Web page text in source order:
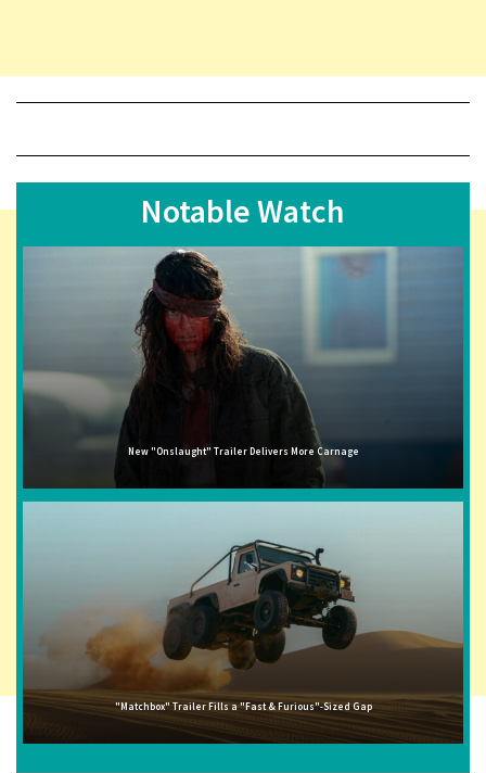
Notable Watch
New "Onslaught" Trailer Delivers More Carnage
"Matchbox" Trailer Fills a "Fast & Furious"-Sized Gap